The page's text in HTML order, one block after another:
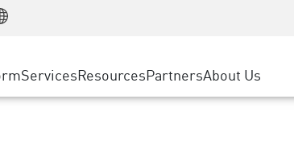
SASE
Private Access
ServicesResourcesEvents & Webinars
PartnersGoogle Cloud Platform
About Us